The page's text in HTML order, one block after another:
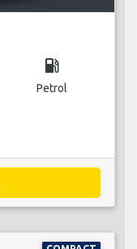
local_gas_station
Petrol